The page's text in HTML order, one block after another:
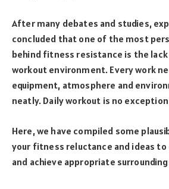
After many debates and studies,
concluded that one of the most
behind fitness resistance is the
workout environment. Every work
equipment, atmosphere and
neatly. Daily workout is no
Here, we have compiled some
your fitness reluctance and ideas
and achieve appropriate